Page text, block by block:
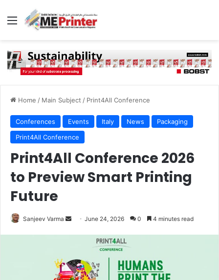
Menu
Home / Main Subject / Print4All Conference
Conferences Events Italy News
Packaging
Print4All Conference
Print4All Conference 2026
to Preview Smart Printing
Future
Sanjeev Varma
Send June 24, 2026 0 4 minutes read